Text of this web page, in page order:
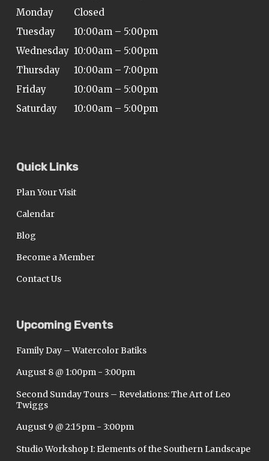
Monday
Closed
Tuesday
10:00am – 5:00pm
Wednesday 10:00am – 5:00pm
Thursday
10:00am – 7:00pm
Friday
10:00am – 5:00pm
Saturday
10:00am – 5:00pm
Quick Links
Plan Your Visit
Calendar
Blog
Become a Member
Contact Us
Upcoming Events
Family Day – Watercolor Batiks
August 8 @ 1:00pm- 3:00pm
Second Sunday Tours – Revelations: The Art of Leo
Twiggs
August 9 @ 2:15pm- 3:00pm
Studio Workshop I: Elements of the Southern Landscape